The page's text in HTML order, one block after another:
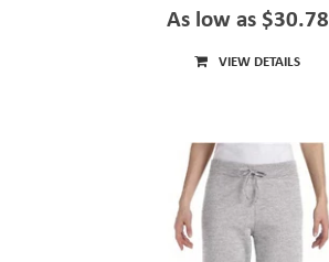
As low as $30.78
VIEW DETAILS